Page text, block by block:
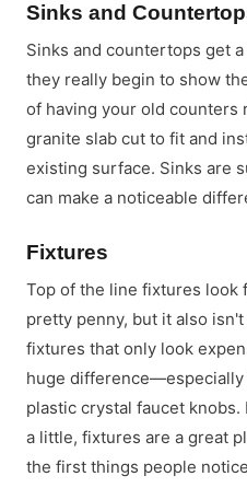
Sinks and
Sinks and countertops get
they really begin to show
of having your old counters
granite slab cut to fit and
existing surface. Sinks are
can make a noticeable
Fixtures
Top of the line fixtures look
pretty penny, but it also
fixtures that only look
huge difference—especially
plastic crystal faucet
a little, fixtures are a great
the first things people